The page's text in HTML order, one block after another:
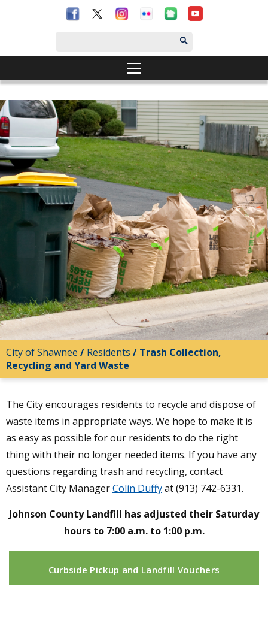
City of Shawnee / Residents / Trash Collection,
Recycling and Yard Waste
The City encourages residents to recycle and dispose of
waste items in appropriate ways. We hope to make it is
as easy as possible for our residents to do the right
thing with their no longer needed items. If you have any
questions regarding trash and recycling, contact
Assistant City ManagerColin Duffyat (913) 742-6331.
Johnson County Landfill has adjusted their Saturday
hours to 7:00 a.m. to 1:00 p.m.
Curbside Pickup and Landfill Vouchers